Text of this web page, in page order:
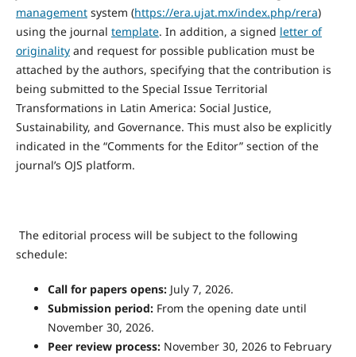
managementsystem (https://era.ujat.mx/index.php/rera)
using the journal template. In addition, a signed letter of
originalityand request for possible publication must be
attached by the authors, specifying that the contribution is
being submitted to the Special Issue Territorial
Transformations in Latin America: Social Justice,
Sustainability, and Governance. This must also be explicitly
indicated in the “Comments for the Editor” section of the
journal’s OJS platform.
The editorial process will be subject to the following
schedule:
Call for papers opens:July 7, 2026.
Submission period:From the opening date until
November 30, 2026.
Peer review process:November 30, 2026 to February